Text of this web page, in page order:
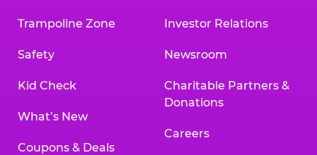
Trampoline Zone
Safety
Kid Check
What’s New
Coupons & Deals
Investor Relations
Newsroom
Charitable Partners &
Donations
Careers